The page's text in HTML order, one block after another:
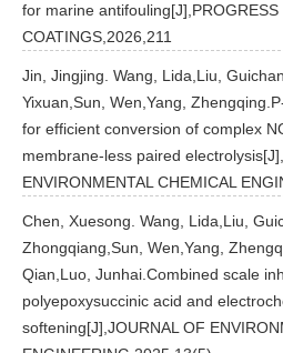
for marine antifouling[J],PROGRESS
COATINGS,2026,211
Jin, Jingjing. Wang, Lida,Liu,
Yixuan,Sun, Wen,Yang,
for efficient conversion of complex
membrane-less paired
ENVIRONMENTAL CHEMICAL
Chen, Xuesong. Wang, Lida,Liu,
Zhongqiang,Sun, Wen,Yang,
Qian,Luo, Junhai.Combined scale
polyepoxysuccinic acid and
softening[J],JOURNAL OF